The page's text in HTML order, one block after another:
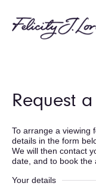
Request
To arrange a viewing
details in the form
We will then contact
date, and to book the
Your details